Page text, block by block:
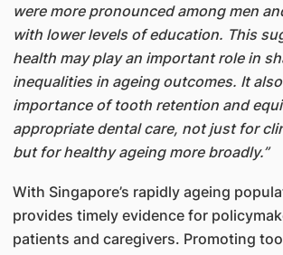
were more pronounced among men
with lower levels of education. This
health may play an important role in
inequalities in ageing outcomes. It
importance of tooth retention and
appropriate dental care, not just for
but for healthy ageing more broadly.”
With Singapore’s rapidly ageing
provides timely evidence for
patients and caregivers. Promoting